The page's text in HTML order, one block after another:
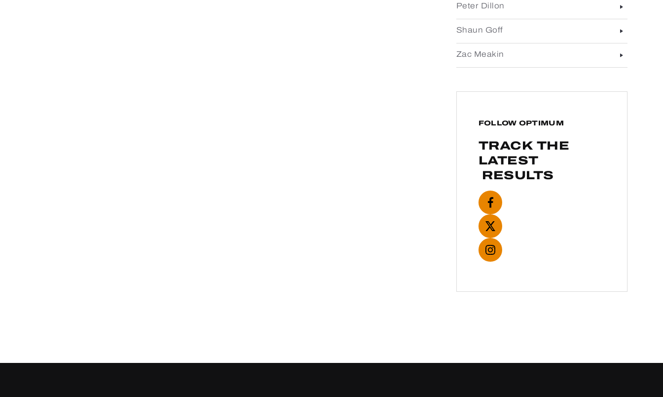
Peter Dillon
Shaun Goff
Zac Meakin
FOLLOW OPTIMUM
TRACK THE
LATEST
RESULTS